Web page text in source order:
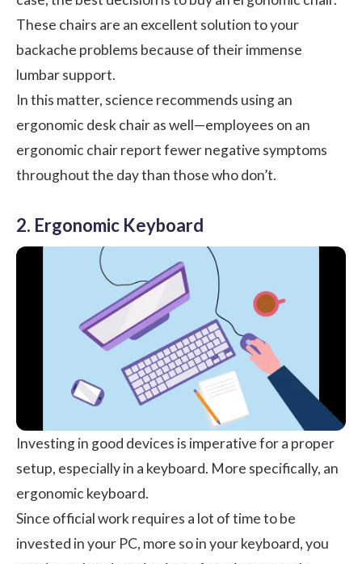
These chairs are an excellent solution to your
backache problems because of their immense
lumbar support.
In this matter, science recommends using an
ergonomic desk chair as well—employees on an
ergonomic chair report fewer negative symptoms
throughout the day than those who don’t.
2. Ergonomic Keyboard
Investing in good devices is imperative for a proper
setup, especially in a keyboard. More specifically, an
ergonomic keyboard.
Since official work requires a lot of time to be
invested in your PC, more so in your keyboard, you